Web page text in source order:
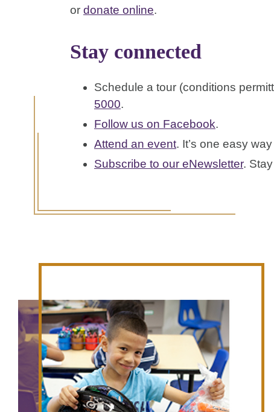
or donate online.
Stay connected
Schedule a tour (conditions
5000.
Follow us on Facebook.
Attend an event. It’s one easy
Subscribe to our eNewsletter.